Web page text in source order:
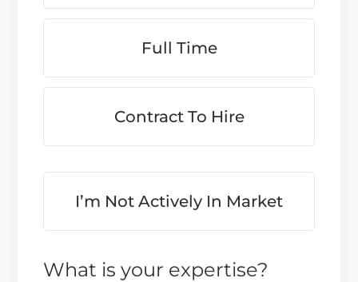
Full Time
Contract To Hire
I’m Not Actively In Market
What is your expertise?